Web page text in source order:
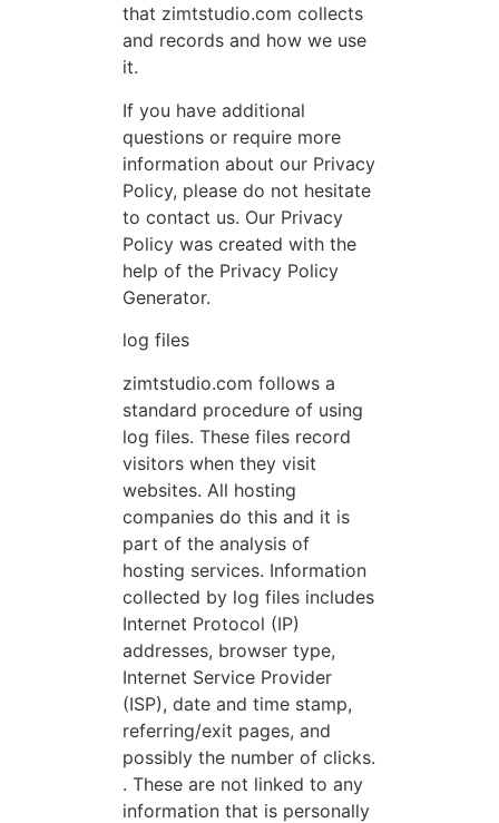
that zimtstudio.com collects
and records and how we use
it.
If you have additional
questions or require more
information about our Privacy
Policy, please do not hesitate
to contact us. Our Privacy
Policy was created with the
help of the Privacy Policy
Generator.
log files
zimtstudio.com follows a
standard procedure of using
log files. These files record
visitors when they visit
websites. All hosting
companies do this and it is
part of the analysis of
hosting services. Information
collected by log files includes
Internet Protocol (IP)
addresses, browser type,
Internet Service Provider
(ISP), date and time stamp,
referring/exit pages, and
possibly the number of clicks.
. These are not linked to any
information that is personally